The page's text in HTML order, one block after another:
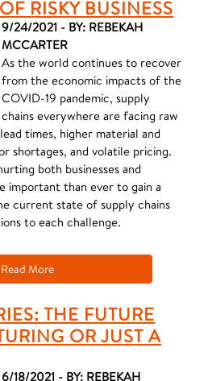
RISKY BUSINESS
9/24/2021 - BY: REBEKAH
MCCARTER
As the world continues to recover
from the economic impacts of the
COVID-19 pandemic, supply
chains everywhere are facing raw
times, higher material and
shortages, and volatile pricing.
both businesses and
important than ever to gain a
current state of supply chains
to each challenge.
Read More
THE FUTURE
OR JUST A
6/18/2021 - BY: REBEKAH